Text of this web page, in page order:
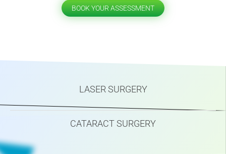
BOOK YOUR ASSESSMENT
LASER SURGERY
CATARACT SURGERY